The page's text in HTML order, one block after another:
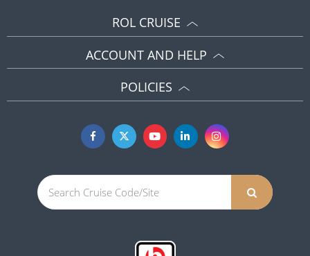
ROL CRUISE
ACCOUNT AND HELP
POLICIES